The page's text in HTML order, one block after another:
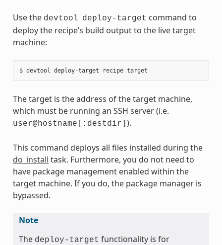
Use the devtool deploy-target command to
deploy the recipe’s build output to the live target
machine:
The target is the address of the target machine,
which must be running an SSH server (i.e.
user@hostname[:destdir] ).
This command deploys all files installed during the
do_install task. Furthermore, you do not need to
have package management enabled within the
target machine. If you do, the package manager is
bypassed.
Note
The deploy-target functionality is for